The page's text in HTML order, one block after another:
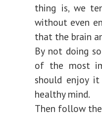
thing is, we
without even
that the brain
By not doing
of the most
should enjoy
healthy mind.
Then follow